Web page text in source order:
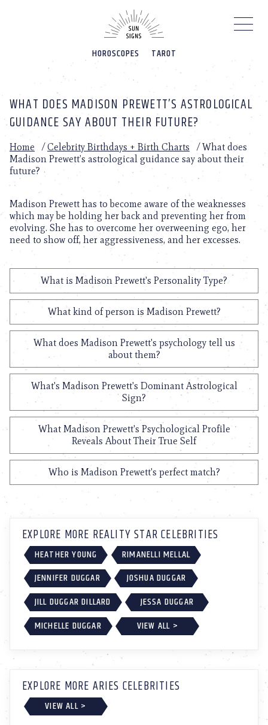
HOROSCOPES TAROT
WHAT DOES MADISON PREWETT’S ASTROLOGICAL
GUIDANCE SAY ABOUT THEIR FUTURE?
Home /Celebrity Birthdays + Birth Charts /What does
Madison Prewett’s astrological guidance say about their
future?
Madison Prewett has to become aware of the weaknesses
which may be holding her back and preventing her from
evolving. She has to overcome her overweening ego, her
need to show off, her aggressiveness, and her excesses.
What is Madison Prewett's Personality Type?
What kind of person is Madison Prewett?
What does Madison Prewett's psychology tell us
about them?
What's Madison Prewett's Dominant Astrological
Sign?
What Madison Prewett's Psychological Profile
Reveals About Their True Self
Who is Madison Prewett's perfect match?
EXPLORE MORE REALITY STAR CELEBRITIES
HEATHER YOUNG
RIMANELLI MELLAL
JENNIFER DUGGAR
JOSHUA DUGGAR
JILL DUGGAR DILLARD
JESSA DUGGAR
MICHELLE DUGGAR
VIEW ALL >
EXPLORE MORE ARIES CELEBRITIES
VIEW ALL >